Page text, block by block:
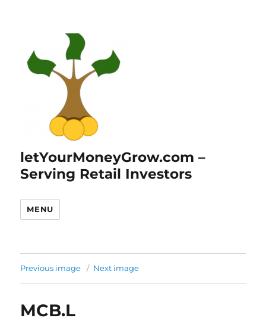
letYourMoneyGrow.com –
Serving Retail Investors
MENU
Previous image Next image
MCB.L